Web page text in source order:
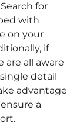
for
with
on your
if
are all aware
detail
advantage
a